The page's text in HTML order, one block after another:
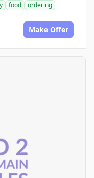
food
ordering
Make Offer